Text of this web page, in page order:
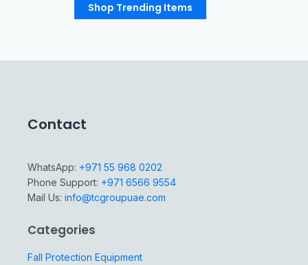
Shop Trending Items
Contact
WhatsApp: +971 55 968 0202
Phone Support: +971 6566 9554
Mail Us: info@tcgroupuae.com
Categories
Fall Protection Equipment